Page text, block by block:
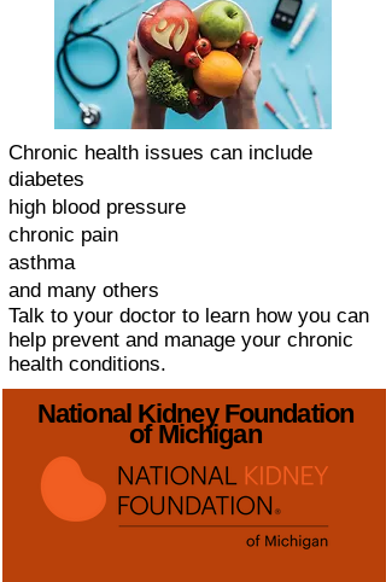
Chronic health issues can include
diabetes
high blood pressure
chronic pain
asthma
and many others
Talk to your doctor to learn how you can
help prevent and manage your chronic
health conditions.
National Kidney Foundation
of Michigan